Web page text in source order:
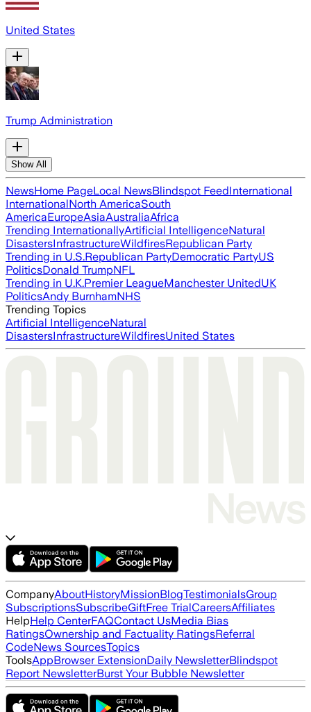
United States
Trump Administration
Show All
NewsHome PageLocal NewsBlindspot FeedInternational
InternationalNorth AmericaSouth
AmericaEuropeAsiaAustraliaAfrica
Trending InternationallyArtificial IntelligenceNatural
DisastersInfrastructureWildfiresRepublican Party
Trending in U.S.Republican PartyDemocratic PartyUS
PoliticsDonald TrumpNFL
Trending in U.K.Premier LeagueManchester UnitedUK
PoliticsAndy BurnhamNHS
Trending Topics
Artificial IntelligenceNatural
DisastersInfrastructureWildfiresUnited States
CompanyAboutHistoryMissionBlogTestimonialsGroup
SubscriptionsSubscribeGiftFree TrialCareersAffiliates
HelpHelp CenterFAQContact UsMedia Bias
RatingsOwnership and Factuality RatingsReferral
CodeNews SourcesTopics
ToolsAppBrowser ExtensionDaily NewsletterBlindspot
Report NewsletterBurst Your Bubble Newsletter